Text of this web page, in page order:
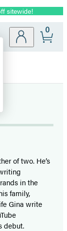
sitewide!
Site
0
of two. He’s
in the
family,
Gina write
debut.